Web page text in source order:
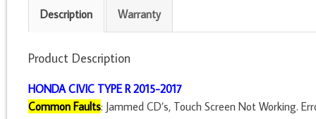
Description Warranty
Product Description
HONDA CIVIC TYPE R 2015-2017
Common Faults: Jammed CD’s, Touch Screen Not Working.